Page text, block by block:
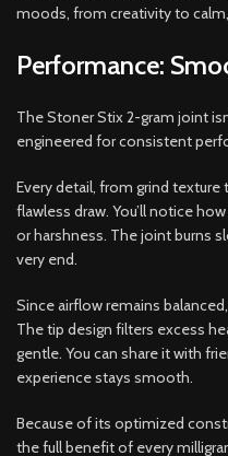
moods, from creativity to
Performance:
The Stoner Stix 2-gram joint
engineered for consistent
Every detail, from grind
flawless draw. You’ll notice
or harshness. The joint burns
very end.
Since airflow remains
The tip design filters excess
gentle. You can share it with
experience stays smooth.
Because of its optimized
the full benefit of every